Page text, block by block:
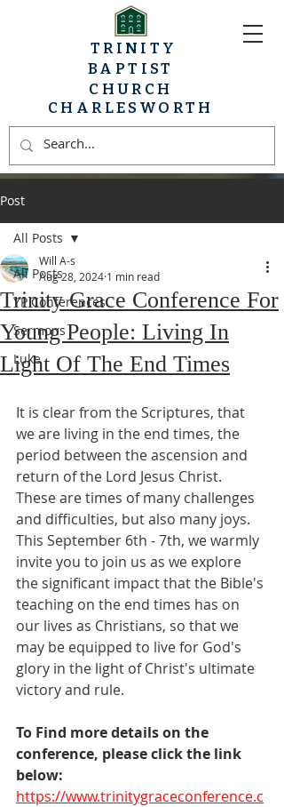
CHARLESWORTH
TRINITY
BAPTIST
CHURCH
Post
All Posts
YP Conferences
Sermons
Luke
All Posts
Trinity Grace Conference For
Young People: Living In
Light Of The End Times
Will A-s
Aug 28, 2024 1 min read
It is clear from the Scriptures, that
we are living in the end times, the
period between the ascension and
return of the Lord Jesus Christ.
These are times of many challenges
and difficulties, but also many joys.
This September 6th - 7th, we warmly
invite you to join us as we explore
the significant impact that the Bible's
teaching on the end times has on
our lives as Christians, so that we
may be equipped to live for God's
glory in the light of Christ's ultimate
victory and rule.
To Find more details on the
conference, please click the link
below:
https://www.trinitygraceconference.c